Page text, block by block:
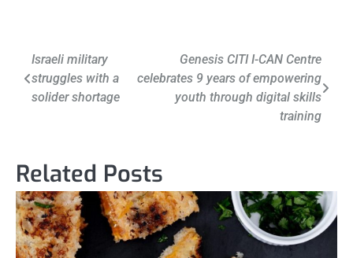
Post
navigation
Israeli military
struggles with a
solider shortage
Genesis CITI I-CAN Centre
celebrates 9 years of empowering
youth through digital skills
training
Related Posts